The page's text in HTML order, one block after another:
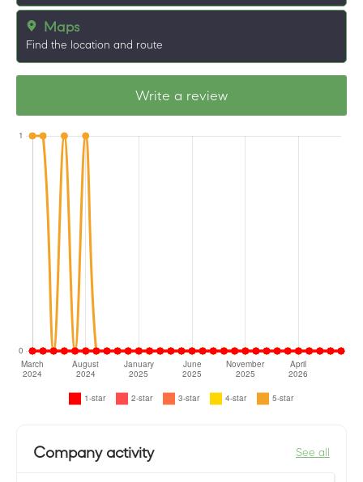
Maps
Find the location and route
Write a review
Company activity See all